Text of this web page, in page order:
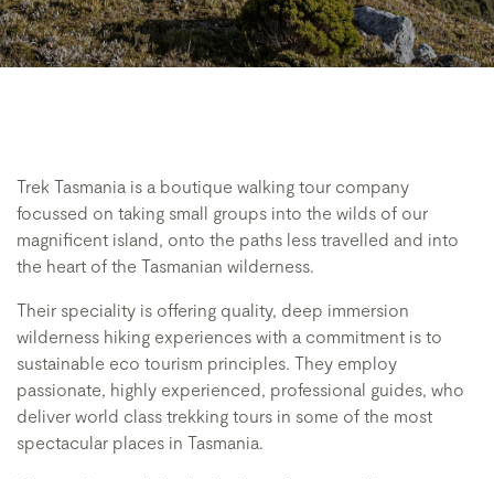
Trek Tasmania is a boutique walking tour company
focussed on taking small groups into the wilds of our
magnificent island, onto the paths less travelled and into
the heart of the Tasmanian wilderness.
Their speciality is offering quality, deep immersion
wilderness hiking experiences with a commitment is to
sustainable eco tourism principles. They employ
passionate, highly experienced, professional guides, who
deliver world class trekking tours in some of the most
spectacular places in Tasmania.